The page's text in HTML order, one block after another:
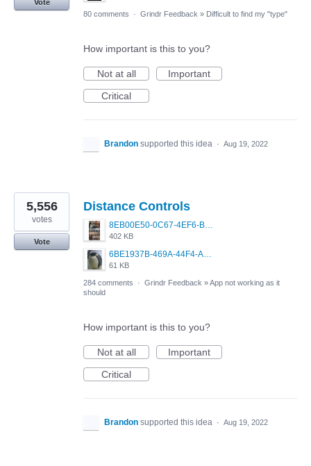
Vote
80 comments
· Grindr Feedback » Difficult to find my "type"
How important is this to you?
Not at all
Important
Critical
Brandon supported this idea · Aug 19, 2022
Distance Controls
8EB00E50-0C67-4EF6-B5E3-5514FF8C6107.jpeg
402 KB
6BE1937B-469A-44F4-AC4A-996542258920.jpeg
61 KB
5,556
votes
Vote
284 comments · Grindr Feedback »App not working as it
should
How important is this to you?
Not at all
Important
Critical
Brandon supported this idea · Aug 19, 2022